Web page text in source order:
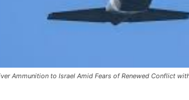
Ammunition to Israel Amid Fears of Renewed Conflict